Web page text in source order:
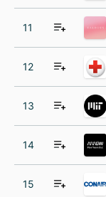
11
12
13
14
15